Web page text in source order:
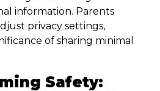
information. Parents
privacy settings,
of sharing minimal
Safety: